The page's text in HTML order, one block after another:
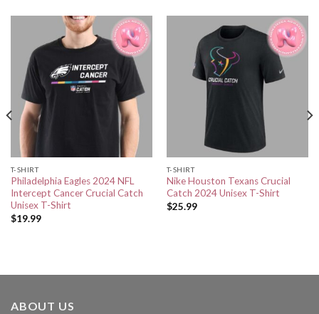
T-SHIRT
Philadelphia Eagles 2024 NFL
Intercept Cancer Crucial Catch
Unisex T-Shirt
$19.99
T-SHIRT
Nike Houston Texans Crucial
Catch 2024 Unisex T-Shirt
$25.99
ABOUT US